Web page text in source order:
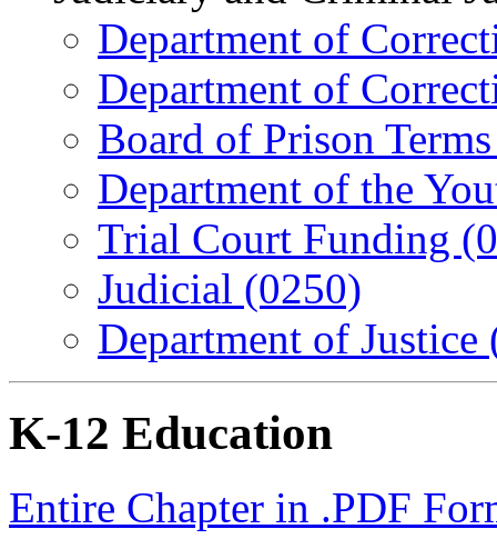
Department of
Department of
Board of Prison
Department of the
Trial Court Funding
Judicial (0250)
Department of Justice
K-12 Education
Entire Chapter in .PDF